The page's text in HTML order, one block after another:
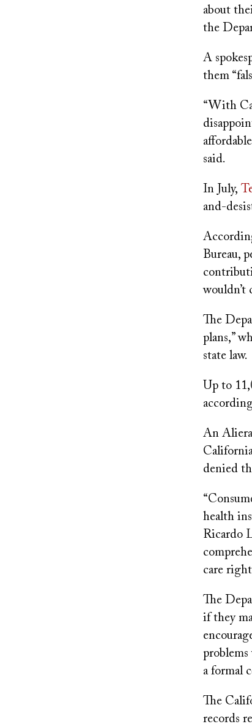
about
the
A
them
“With
said.
In July,
and-
Bureau,
wouldn’t
The
plans,”
state law.
Up to
An Aliera
denied
health
Ricardo
care
The
if they
a formal
The
records